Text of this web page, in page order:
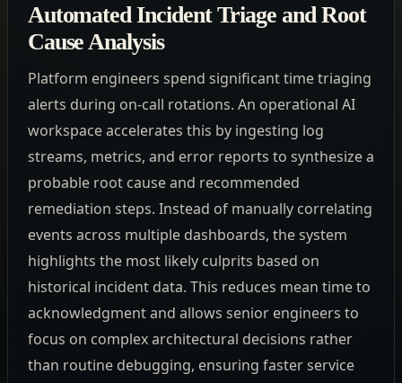
Automated Incident Triage and Root
Cause Analysis
Platform engineers spend significant time triaging
alerts during on-call rotations. An operational AI
workspace accelerates this by ingesting log
streams, metrics, and error reports to synthesize a
probable root cause and recommended
remediation steps. Instead of manually correlating
events across multiple dashboards, the system
highlights the most likely culprits based on
historical incident data. This reduces mean time to
acknowledgment and allows senior engineers to
focus on complex architectural decisions rather
than routine debugging, ensuring faster service